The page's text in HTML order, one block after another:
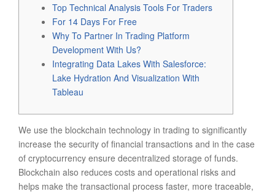
Top Technical Analysis Tools For Traders
For 14 Days For Free
Why To Partner In Trading Platform
Development With Us?
Integrating Data Lakes With Salesforce:
Lake Hydration And Visualization With
Tableau
We use the blockchain technology in trading to significantly
increase the security of financial transactions and in the case
of cryptocurrency ensure decentralized storage of funds.
Blockchain also reduces costs and operational risks and
helps make the transactional process faster, more traceable,